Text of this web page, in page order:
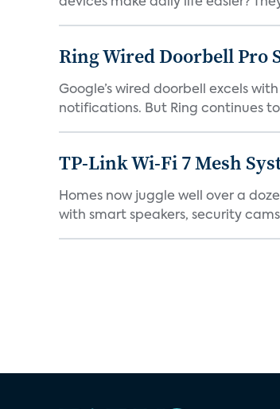
Ring Wired Doorbell Pro
Google’s wired doorbell excels
notifications. But Ring continues
TP-Link Wi-Fi 7 Mesh
Homes now juggle well over a
with smart speakers, security